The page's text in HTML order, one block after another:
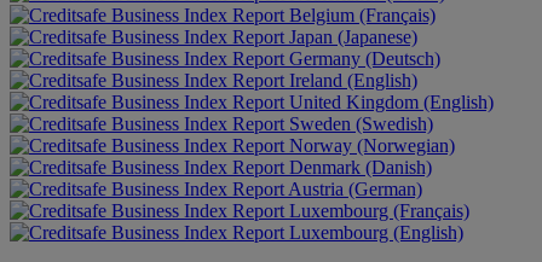
Belgium (Français)
Japan (Japanese)
Germany (Deutsch)
Ireland (English)
United Kingdom (English)
Sweden (Swedish)
Norway (Norwegian)
Denmark (Danish)
Austria (German)
Luxembourg (Français)
Luxembourg (English)